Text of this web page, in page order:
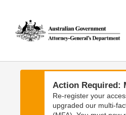
main
content
main
navigation
Action Required:
Re-register your
upgraded our multi-